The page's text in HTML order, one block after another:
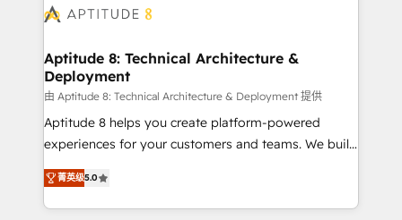
cumulées
Seamless CRM, CMS, and automation setup •
Custom APIs and third-party integrations 📈 End-to-
End Revenue Acceleration • Lifecycle marketing and
pipeline growth programs • Sales enablement tools
and CRM optimization • Retention strategies with
customer journey mapping 🏅 Elite-Level HubSpot
implementations • Deep expertise across marketing,
sales, and service hubs • Built-in flexibility for
Aptitude 8: Technical Architecture &
Deployment
由 Aptitude 8: Technical Architecture & Deployment 提供
Aptitude 8 helps you create platform-powered
experiences for your customers and teams. We build
multi-hub solutions and orchestrate operations
across your entire tech stack. Aptitude 8 is trusted
by top brands such as Lenovo, Bluetooth,
菁英级5.0